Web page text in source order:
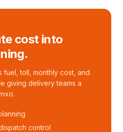
cost into
toll, monthly cost, and
giving delivery teams a
control